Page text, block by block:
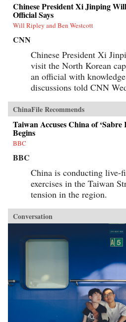
Chinese President Xi Jinping
Official Says
Will Ripley and Ben Westcott
CNN
Chinese President Xi
visit the North Korean
an official with
discussions told CNN
ChinaFile Recommends
Taiwan Accuses China of
Begins
BBC
BBC
China is conducting live-
exercises in the Taiwan
tension in the region.
Conversation